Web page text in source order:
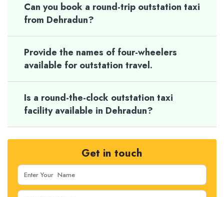
Can you book a round-trip outstation taxi
from Dehradun?
Provide the names of four-wheelers
available for outstation travel.
Is a round-the-clock outstation taxi
facility available in Dehradun?
Get in touch